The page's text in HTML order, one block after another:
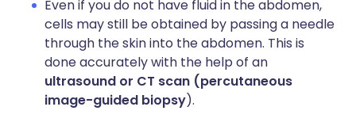
Even if you do not have fluid in the abdomen,
cells may still be obtained by passing a needle
through the skin into the abdomen. This is
done accurately with the help of an
ultrasound or CT scan (percutaneous
image-guided biopsy).